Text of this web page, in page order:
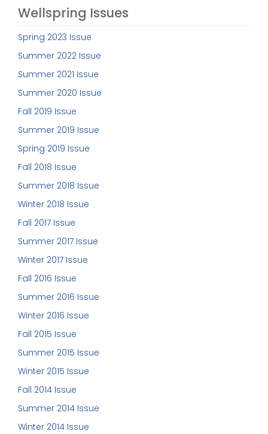
Wellspring Issues
Spring 2023 Issue
Summer 2022 Issue
Summer 2021 Issue
Summer 2020 Issue
Fall 2019 Issue
Summer 2019 Issue
Spring 2019 Issue
Fall 2018 Issue
Summer 2018 Issue
Winter 2018 Issue
Fall 2017 Issue
Summer 2017 Issue
Winter 2017 Issue
Fall 2016 Issue
Summer 2016 Issue
Winter 2016 Issue
Fall 2015 Issue
Summer 2015 Issue
Winter 2015 Issue
Fall 2014 Issue
Summer 2014 Issue
Winter 2014 Issue